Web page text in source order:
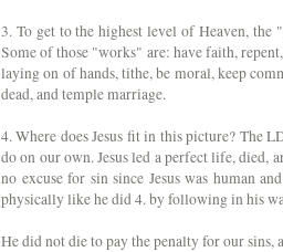
3. To get to the highest level of Heaven,
Some of those "works" are: have faith,
laying on of hands, tithe, be moral, keep
dead, and temple marriage.
4. Where does Jesus fit in this picture? The
do on our own. Jesus led a perfect life, died,
no excuse for sin since Jesus was human
physically like he did 4. by following in his
He did not die to pay the penalty for our sins,